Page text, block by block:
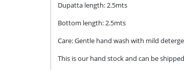
Dupatta length: 2.5mts
Bottom length: 2.5mts
Care: Gentle hand wash with mild
This is our hand stock and can be